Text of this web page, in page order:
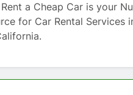
a Cheap Car is your
for Car Rental Services